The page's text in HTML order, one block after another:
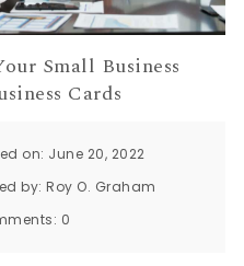
Small Business
Cards
on: June 20, 2022
by:Roy O. Graham
0